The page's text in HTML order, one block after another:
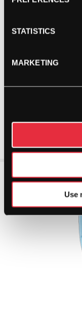
STATISTICS
MARKETING
Use